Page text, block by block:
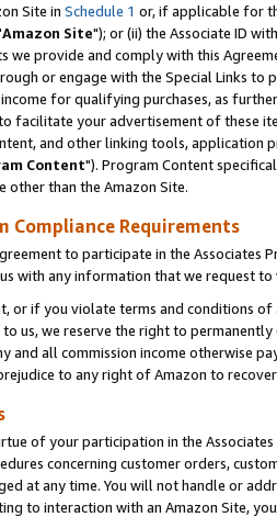
Site in Schedule 1 or, if applicable for
Amazon Site"); or (ii) the Associate ID
we provide and comply with this
or engage with the Special Links
for qualifying purchases, as
facilitate your advertisement of these
and other linking tools, application
Content"). Program Content
other than the Amazon Site.
Compliance Requirements
to participate in the Associates
with any information that we request
or if you violate terms and conditions
us, we reserve the right to
and all commission income otherwise
to any right of Amazon to
of your participation in the
concerning customer orders,
at any time. You will not handle or
to interaction with an Amazon Site,